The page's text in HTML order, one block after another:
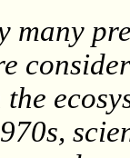
many